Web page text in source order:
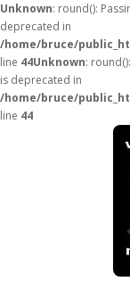
Unknown: round():
deprecated in
/home/bruce/
line 44Unknown:
is deprecated in
/home/bruce/
line 44